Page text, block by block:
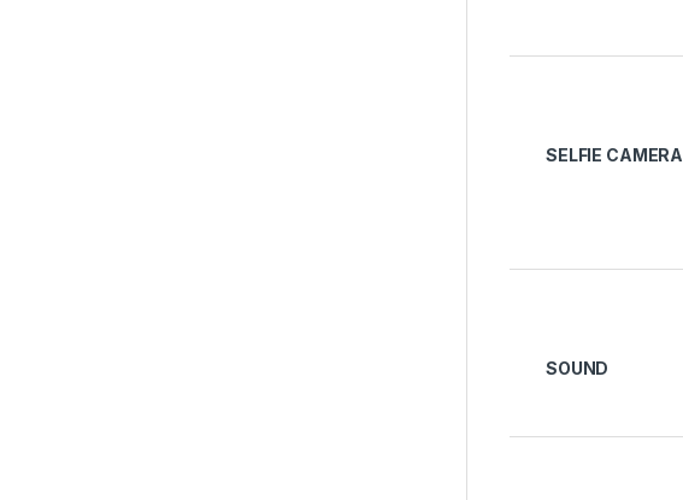
SELFIE CAMERA
SOUND